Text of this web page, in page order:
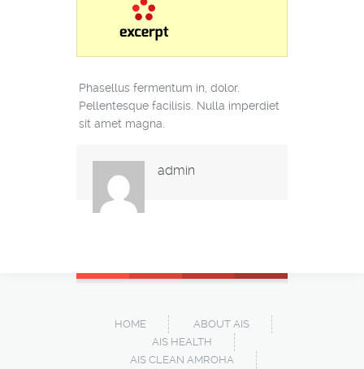
Phasellus fermentum in, dolor.
Pellentesque facilisis. Nulla imperdiet
sit amet magna.
admin
HOME
ABOUT AIS
AIS HEALTH
AIS CLEAN AMROHA